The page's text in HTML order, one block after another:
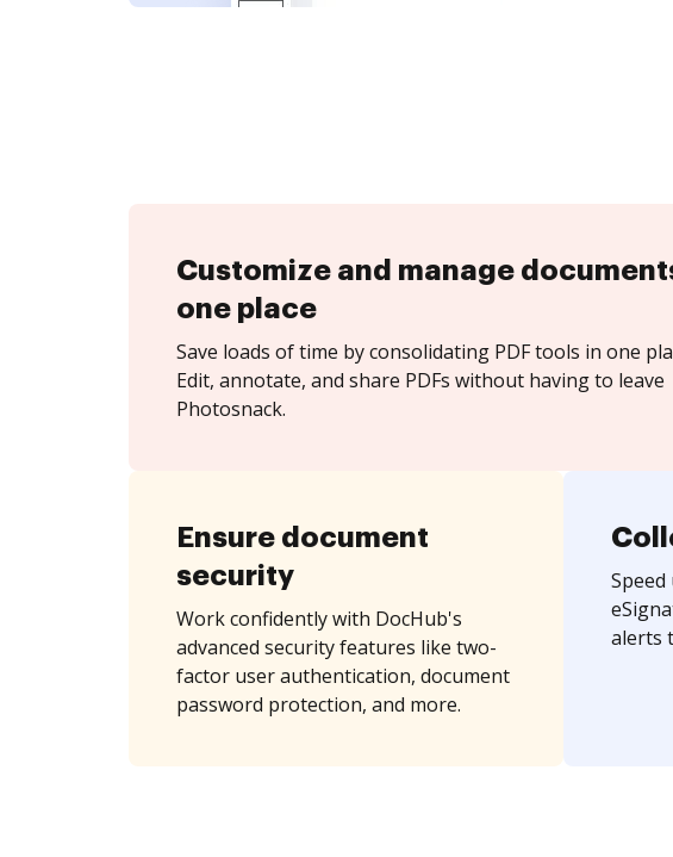
Customize and manage
one place
Save loads of time by consolidating PDF tools in one
Edit, annotate, and share PDFs without having to leave
Photosnack.
Ensure document
security
Work confidently with DocHub's
advanced security features like two-
factor user authentication, document
password protection, and more.
alerts